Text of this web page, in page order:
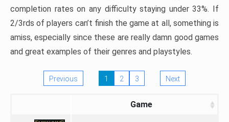
completion rates on any difficulty staying under 33%. If
2/3rds of players can’t finish the game at all, something is
amiss, especially since these are really damn good games
and great examples of their genres and playstyles.
Previous 1 2 3 Next
Game